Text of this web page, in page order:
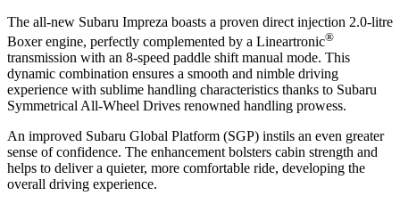
The all-new Subaru Impreza boasts a proven direct injection 2.0-litre
Boxer engine, perfectly complemented by a Lineartronic®
transmission with an 8-speed paddle shift manual mode. This
dynamic combination ensures a smooth and nimble driving
experience with sublime handling characteristics thanks to Subaru
Symmetrical All-Wheel Drives renowned handling prowess.
An improved Subaru Global Platform (SGP) instils an even greater
sense of confidence. The enhancement bolsters cabin strength and
helps to deliver a quieter, more comfortable ride, developing the
overall driving experience.